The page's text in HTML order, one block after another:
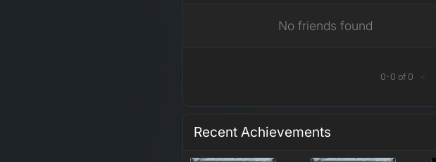
No friends found
0-0 of 0 <
Recent Achievements